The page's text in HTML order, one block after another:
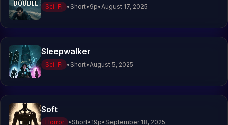
Sci-Fi • Short• 9p•August 17, 2025
Sleepwalker
Sci-Fi • Short•August 5, 2025
Soft
Horror • Short• 19p• September 18, 2025